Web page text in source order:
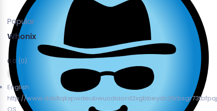
Popular
Whonix
0.0 (0)
English
http://